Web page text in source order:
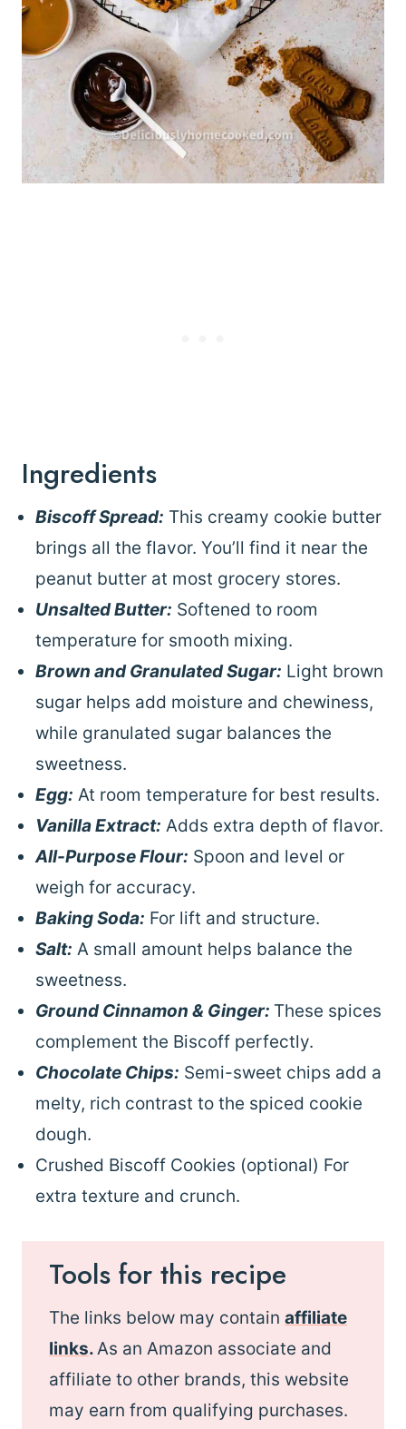
Ingredients
Biscoff Spread: This creamy cookie butter
brings all the flavor. You’ll find it near the
peanut butter at most grocery stores.
Unsalted Butter: Softened to room
temperature for smooth mixing.
Brown and Granulated Sugar: Light brown
sugar helps add moisture and chewiness,
while granulated sugar balances the
sweetness.
Egg: At room temperature for best results.
Vanilla Extract: Adds extra depth of flavor.
All-Purpose Flour: Spoon and level or
weigh for accuracy.
Baking Soda: For lift and structure.
Salt: A small amount helps balance the
sweetness.
Ground Cinnamon & Ginger: These spices
complement the Biscoff perfectly.
Chocolate Chips: Semi-sweet chips add a
melty, rich contrast to the spiced cookie
dough.
Crushed Biscoff Cookies (optional) For
extra texture and crunch.
Tools for this recipe
The links below may contain affiliate
links.As an Amazon associate and
affiliate to other brands, this website
may earn from qualifying purchases.